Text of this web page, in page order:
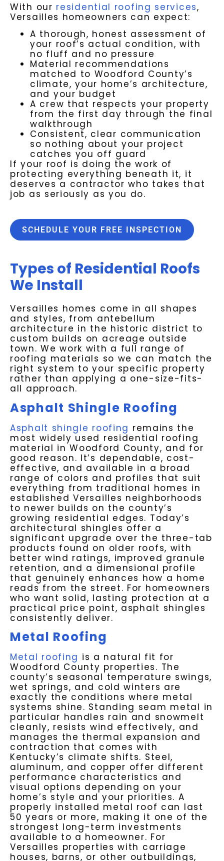
With our residential roofing services,
Versailles homeowners can expect:
A thorough, honest assessment of
your roof’s actual condition, with
no fluff and no pressure
Material recommendations
matched to Woodford County’s
climate, your home’s architecture,
and your budget
A crew that respects your property
from the first day through the final
walkthrough
Consistent, clear communication
so nothing about your project
catches you off guard
If your roof is doing the work of
protecting everything beneath it, it
deserves a contractor who takes that
job as seriously as you do.
SCHEDULE YOUR FREE INSPECTION
Types of Residential Roofs
We Install
Versailles homes come in all shapes
and styles, from antebellum
architecture in the historic district to
custom builds on acreage outside
town. We work with a full range of
roofing materials so we can match the
right system to your specific property
rather than applying a one-size-fits-
all approach.
Asphalt Shingle Roofing
Asphalt shingle roofing remains the
most widely used residential roofing
material in Woodford County, and for
good reason. It’s dependable, cost-
effective, and available in a broad
range of colors and profiles that suit
everything from traditional homes in
established Versailles neighborhoods
to newer builds on the county’s
growing residential edges. Today’s
architectural shingles offer a
significant upgrade over the three-tab
products found on older roofs, with
better wind ratings, improved granule
retention, and a dimensional profile
that genuinely enhances how a home
reads from the street. For homeowners
who want solid, lasting protection at a
practical price point, asphalt shingles
consistently deliver.
Metal Roofing
Metal roofing is a natural fit for
Woodford County properties. The
county’s seasonal temperature swings,
wet springs, and cold winters are
exactly the conditions where metal
systems shine. Standing seam metal in
particular handles rain and snowmelt
cleanly, resists wind effectively, and
manages the thermal expansion and
contraction that comes with
Kentucky’s climate shifts. Steel,
aluminum, and copper offer different
performance characteristics and
visual options depending on your
home’s style and your priorities. A
properly installed metal roof can last
50 years or more, making it one of the
strongest long-term investments
available to a homeowner. For
Versailles properties with carriage
houses, barns, or other outbuildings,